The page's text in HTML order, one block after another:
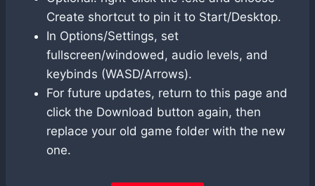
Create shortcut to pin it to Start/Desktop.
In Options/Settings, set
fullscreen/windowed, audio levels, and
keybinds (WASD/Arrows).
For future updates, return to this page and
click the Download button again, then
replace your old game folder with the new
one.